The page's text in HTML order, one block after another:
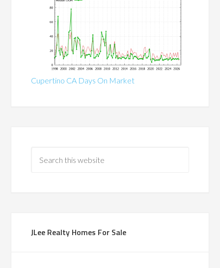
Cupertino CA Days On Market
JLee Realty Homes For Sale